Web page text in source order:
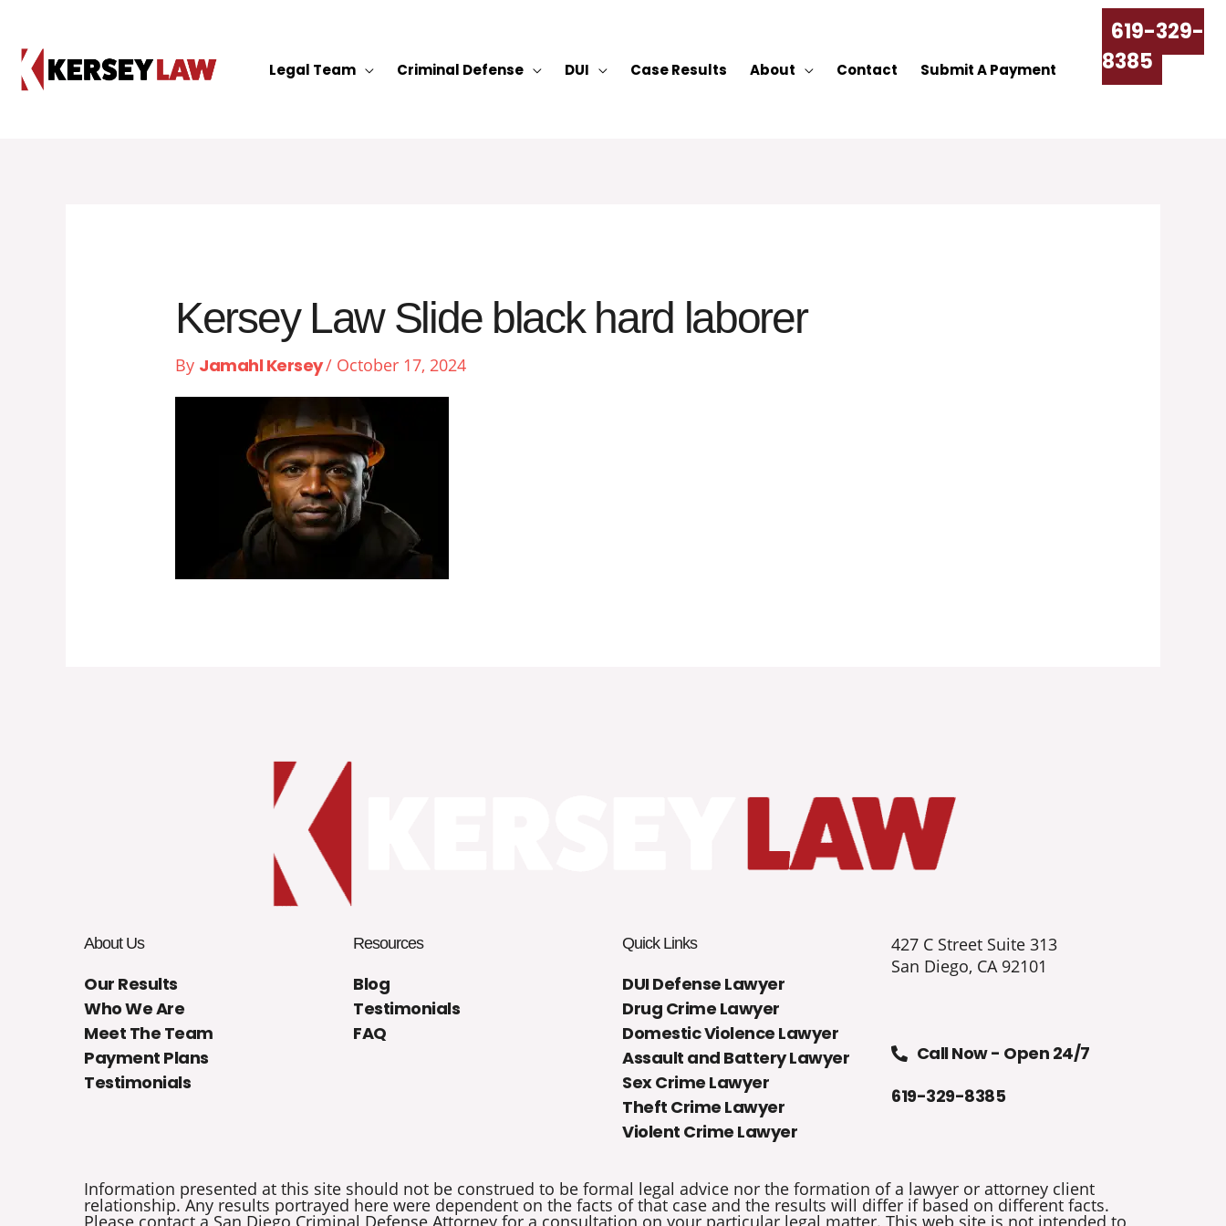
content
Legal Team Criminal Defense DUI Case Results About Contact Submit A Payment
619-329-
8385
Kersey Law Slide black hard laborer
By Jamahl Kersey/ October 17, 2024
About Us
Our Results
Who We Are
Meet The Team
Payment Plans
Testimonials
Resources
Blog
Testimonials
FAQ
Quick Links
DUI Defense Lawyer
Drug Crime Lawyer
Domestic Violence Lawyer
Assault and Battery Lawyer
Sex Crime Lawyer
Theft Crime Lawyer
Violent Crime Lawyer
427 C Street Suite 313
San Diego, CA 92101
Call Now - Open 24/7
619-329-8385
Information presented at this site should not be construed to be formal legal advice nor the formation of a lawyer or attorney client
relationship. Any results portrayed here were dependent on the facts of that case and the results will differ if based on different facts.